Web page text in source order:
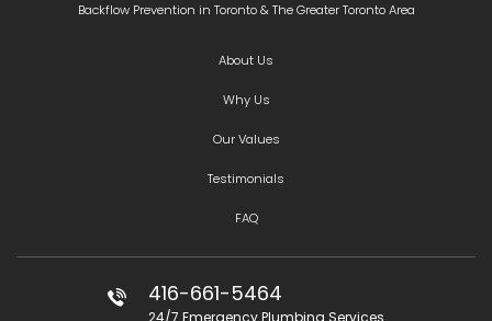
Backflow Prevention in Toronto & The Greater Toronto Area
About Us
Why Us
Our Values
Testimonials
FAQ
416-661-5464
24/7 Emergency Plumbing Services